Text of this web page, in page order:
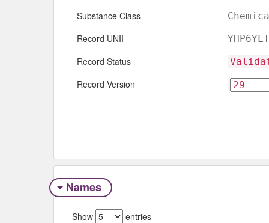
Substance Class
Record UNII
Record Status
Record Version
Names
Show entries